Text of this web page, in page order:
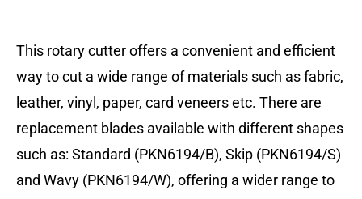
This rotary cutter offers a convenient and efficient
way to cut a wide range of materials such as fabric,
leather, vinyl, paper, card veneers etc. There are
replacement blades available with different shapes
such as: Standard (PKN6194/B), Skip (PKN6194/S)
and Wavy (PKN6194/W), offering a wider range to